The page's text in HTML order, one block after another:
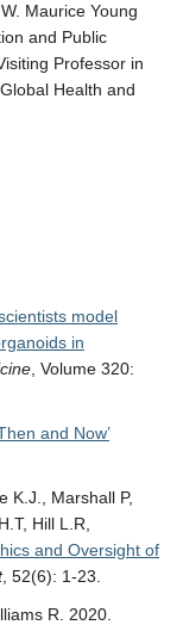
Maurice Young
and Public
Professor in
Health and
model
in
, Volume 320:
and Now’
K.J., Marshall P,
Hill L.R,
and Oversight of
, 52(6): 1-23.
R. 2020.